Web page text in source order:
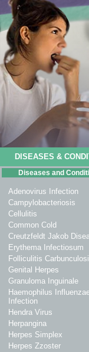
DISEASES &
Diseases and
Adenovirus Infection
Campylobacteriosis
Cellulitis
Common Cold
Creutzfeldt Jakob
Erythema Infectiosum
Folliculitis
Genital Herpes
Granuloma Inguinale
Haemophilus
Infection
Hendra Virus
Herpangina
Herpes Simplex
Herpes Zzoster